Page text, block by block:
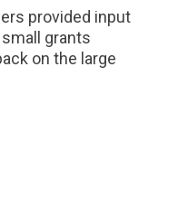
provided input
grants
on the large